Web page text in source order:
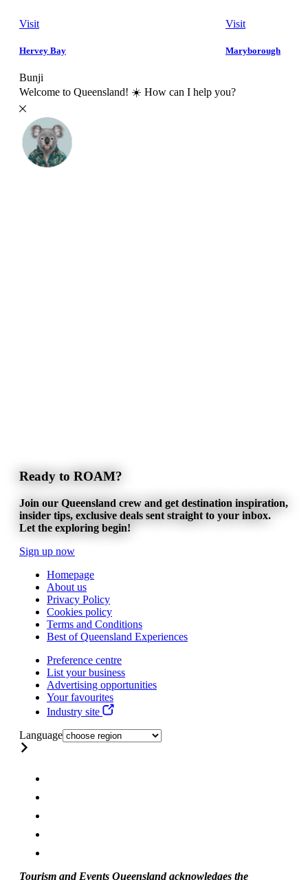
Visit
Hervey Bay
Visit
Maryborough
Bunji
Welcome to Queensland! ☀️ How can I help you?
Ready to ROAM?
Join our Queensland crew and get destination inspiration,
insider tips, exclusive deals sent straight to your inbox.
Let the exploring begin!
Sign up now
Homepage
About us
Privacy Policy
Cookies policy
Terms and Conditions
Best of Queensland Experiences
Preference centre
List your business
Advertising opportunities
Your favourites
Industry site
Language
Tourism and Events Queensland acknowledges the